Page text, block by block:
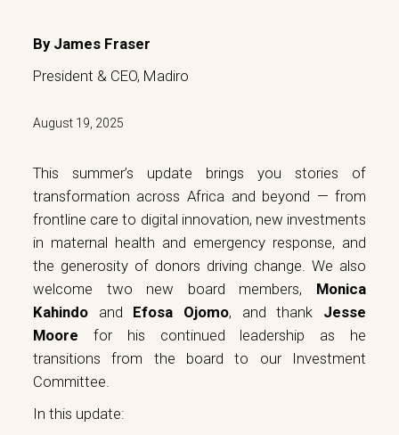
By James Fraser
President & CEO, Madiro
August 19, 2025
This summer’s update brings you stories of
transformation across Africa and beyond — from
frontline care to digital innovation, new investments
in maternal health and emergency response, and
the generosity of donors driving change. We also
welcome two new board members, Monica
Kahindoand Efosa Ojomo, and thank Jesse
Moore for his continued leadership as he
transitions from the board to our Investment
Committee.
In this update: